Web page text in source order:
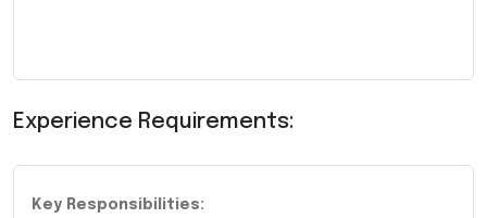
Experience Requirements:
Key Responsibilities: